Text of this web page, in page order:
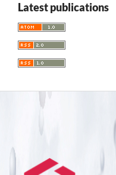
Latest publications